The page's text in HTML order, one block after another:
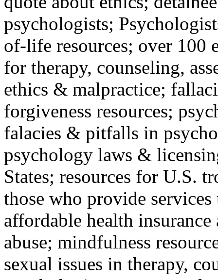
psychologists;
of-life resources; over 100
for therapy, counseling,
ethics & malpractice;
forgiveness resources;
falacies & pitfalls in
psychology laws &
States; resources for U.S.
those who provide
affordable health
abuse; mindfulness
sexual issues in therapy,